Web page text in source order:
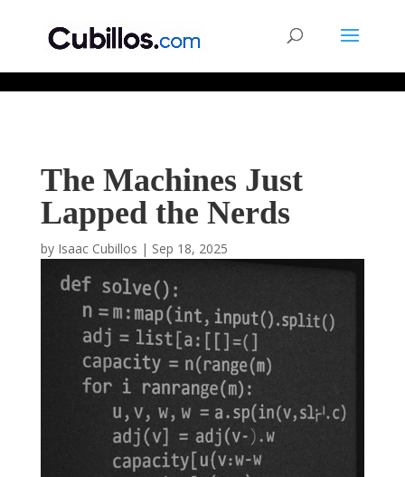
The Machines Just
Lapped the Nerds
by Isaac Cubillos | Sep 18, 2025